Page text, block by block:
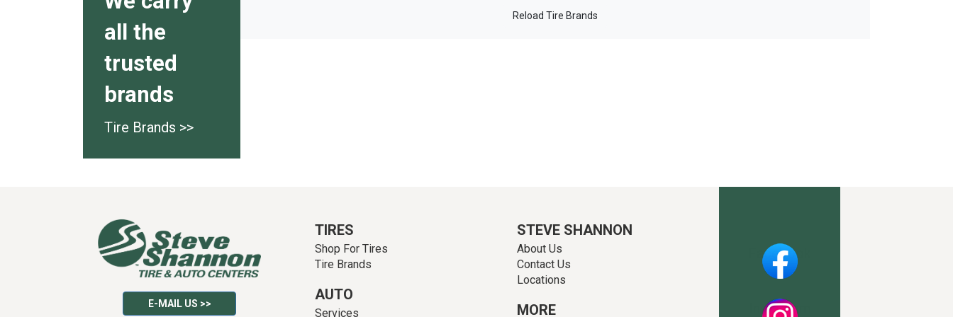
all the
trusted
brands
Tire Brands >>
Reload Tire Brands
E-MAIL US >>
TIRES
Shop For Tires
Tire Brands
AUTO
Services
STEVE SHANNON
About Us
Contact Us
Locations
MORE
Facebook
Instagram